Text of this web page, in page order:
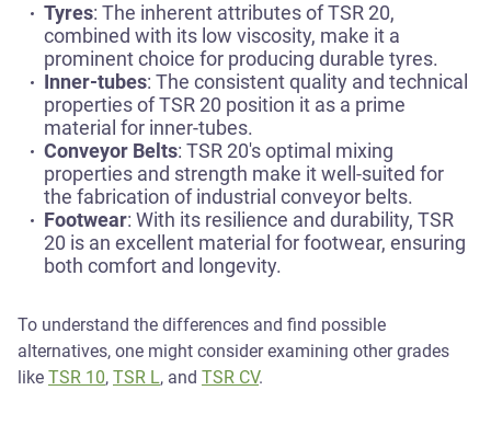
Tyres: The inherent attributes of TSR 20,
combined with its low viscosity, make it a
prominent choice for producing durable tyres.
Inner-tubes: The consistent quality and technical
properties of TSR 20 position it as a prime
material for inner-tubes.
Conveyor Belts: TSR 20's optimal mixing
properties and strength make it well-suited for
the fabrication of industrial conveyor belts.
Footwear: With its resilience and durability, TSR
20 is an excellent material for footwear, ensuring
both comfort and longevity.
To understand the differences and find possible
alternatives, one might consider examining other grades
like TSR 10, TSR L, and TSR CV.